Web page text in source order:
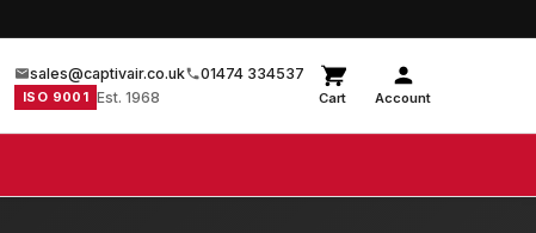
sales@captivair.co.uk 01474 334537
ISO 9001 Est. 1968 Cart Account